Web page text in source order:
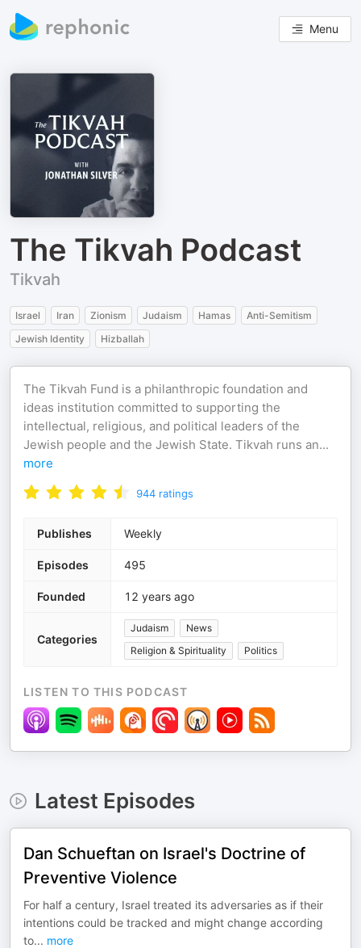
Menu
The Tikvah Podcast
Tikvah
Israel Iran Zionism Judaism Hamas
Anti-Semitism
Jewish Identity
Hizballah
The Tikvah Fund is a philanthropic foundation and
ideas institution committed to supporting the
intellectual, religious, and political leaders of the
Jewish people and the Jewish State. Tikvah runs an...
more
944 ratings
Publishes Weekly
Episodes 495
Founded 12 years ago
Categories
Judaism
News
Religion & Spirituality
Politics
LISTEN TO THIS PODCAST
Latest Episodes
Dan Schueftan on Israel's Doctrine of
Preventive Violence
For half a century, Israel treated its adversaries as if their
intentions could be tracked and might change according
to... more